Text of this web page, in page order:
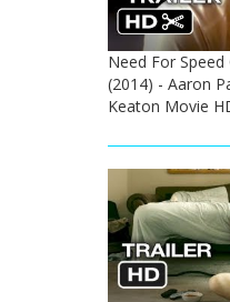
Need For
(2014) - Aaron
Keaton Movie